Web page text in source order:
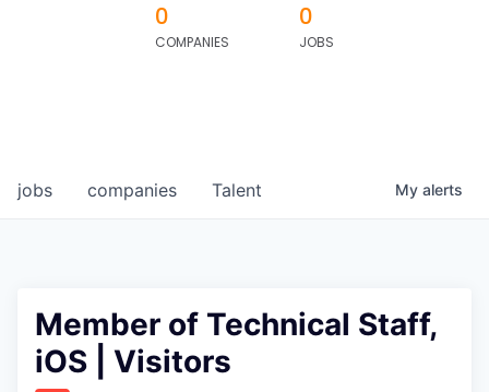
0
COMPANIES
0
JOBS
jobs companies Talent My alerts
Member of Technical Staff,
iOS | Visitors